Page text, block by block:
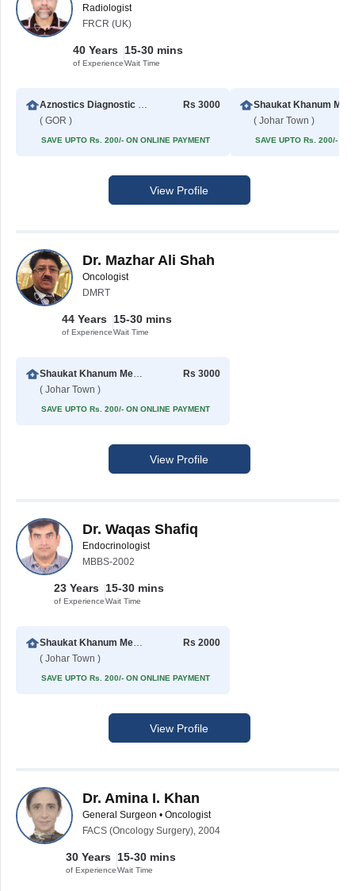
Radiologist
FRCR (UK)
40 Years
of Experience
15-30 mins
Wait Time
Aznostics Diagnostic Centre
( GOR )
Rs 3000
SAVE UPTO Rs. 200/- ON ONLINE PAYMENT
( Johar Town )
SAVE UPTO Rs. 200/- ON
View Profile
Dr. Mazhar Ali Shah
Oncologist
DMRT
44 Years
of Experience
15-30 mins
Wait Time
Shaukat Khanum Memorial Cancer Hospital & Research Centre
( Johar Town )
Rs 3000
SAVE UPTO Rs. 200/- ON ONLINE PAYMENT
View Profile
Dr. Waqas Shafiq
Endocrinologist
MBBS-2002
23 Years
of Experience
15-30 mins
Wait Time
Shaukat Khanum Memorial Cancer Hospital & Research Centre
( Johar Town )
Rs 2000
SAVE UPTO Rs. 200/- ON ONLINE PAYMENT
View Profile
Dr. Amina I. Khan
General Surgeon • Oncologist
FACS (Oncology Surgery), 2004
30 Years
of Experience
15-30 mins
Wait Time